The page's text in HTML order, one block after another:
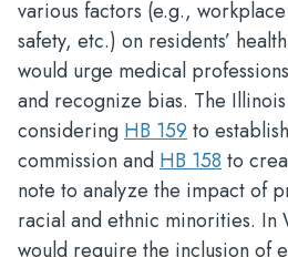
various factors (e.g.,
safety, etc.) on residents’
would urge medical
and recognize bias. The
considering HB 159 to
commission and HB 158 to
note to analyze the impact of
racial and ethnic minorities. In
would require the inclusion of